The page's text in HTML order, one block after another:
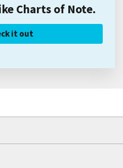
Charts of Note.
it out